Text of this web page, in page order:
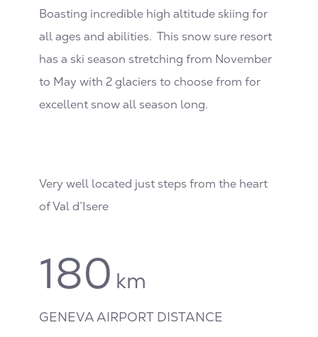
Boasting incredible high altitude skiing for
all ages and abilities. This snow sure resort
has a ski season stretching from November
to May with 2 glaciers to choose from for
excellent snow all season long.
Very well located just steps from the heart
of Val d’Isere
180 km
GENEVA AIRPORT DISTANCE